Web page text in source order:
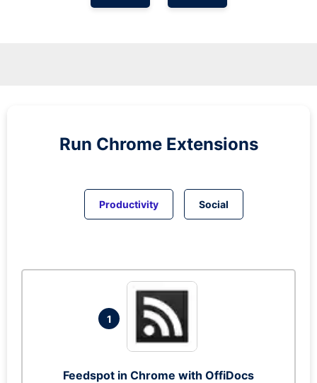
Run Chrome Extensions
Productivity Social
1
Feedspot in Chrome with OffiDocs